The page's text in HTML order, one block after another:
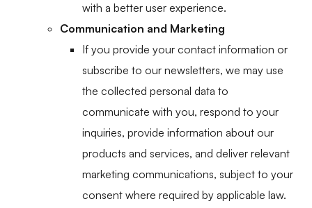
with a better user experience.
Communication and Marketing
If you provide your contact information or
subscribe to our newsletters, we may use
the collected personal data to
communicate with you, respond to your
inquiries, provide information about our
products and services, and deliver relevant
marketing communications, subject to your
consent where required by applicable law.